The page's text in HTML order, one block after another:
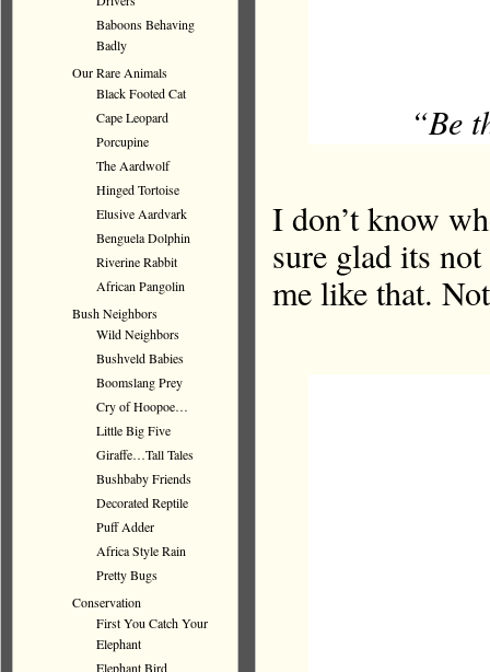
“Be
I don’t know
sure glad its
me like that.
Baboons Behaving
Badly
Our Rare Animals
Black Footed Cat
Cape Leopard
Porcupine
The Aardwolf
Hinged Tortoise
Elusive Aardvark
Benguela Dolphin
Riverine Rabbit
African Pangolin
Bush Neighbors
Wild Neighbors
Bushveld Babies
Boomslang Prey
Cry of Hoopoe…
Little Big Five
Giraffe…Tall Tales
Bushbaby Friends
Decorated Reptile
Puff Adder
Africa Style Rain
Pretty Bugs
Conservation
First You Catch Your
Elephant
Elephant Bird